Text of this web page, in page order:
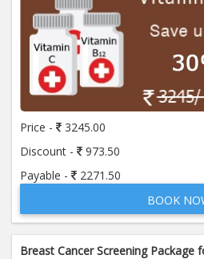
Price -
3245.00
Discount -
973.50
Payable -
2271.50
BOOK
Breast Cancer Screening Package